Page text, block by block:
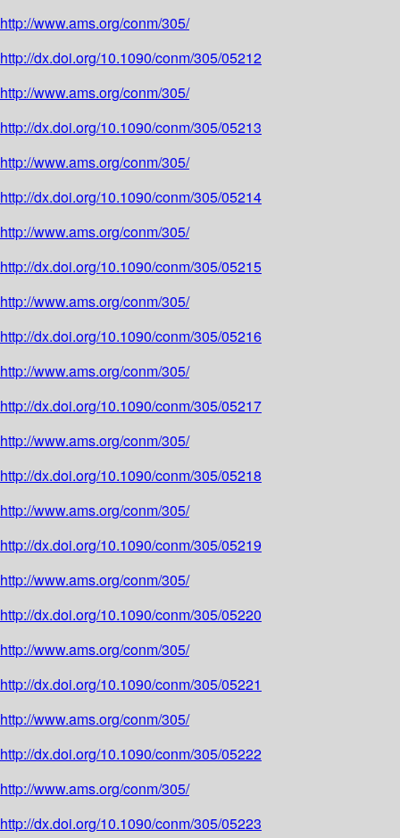
http://www.ams.org/conm/305/
http://dx.doi.org/10.1090/conm/305/05212
http://www.ams.org/conm/305/
http://dx.doi.org/10.1090/conm/305/05213
http://www.ams.org/conm/305/
http://dx.doi.org/10.1090/conm/305/05214
http://www.ams.org/conm/305/
http://dx.doi.org/10.1090/conm/305/05215
http://www.ams.org/conm/305/
http://dx.doi.org/10.1090/conm/305/05216
http://www.ams.org/conm/305/
http://dx.doi.org/10.1090/conm/305/05217
http://www.ams.org/conm/305/
http://dx.doi.org/10.1090/conm/305/05218
http://www.ams.org/conm/305/
http://dx.doi.org/10.1090/conm/305/05219
http://www.ams.org/conm/305/
http://dx.doi.org/10.1090/conm/305/05220
http://www.ams.org/conm/305/
http://dx.doi.org/10.1090/conm/305/05221
http://www.ams.org/conm/305/
http://dx.doi.org/10.1090/conm/305/05222
http://www.ams.org/conm/305/
http://dx.doi.org/10.1090/conm/305/05223